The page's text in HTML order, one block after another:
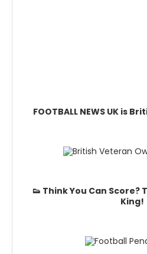
FOOTBALL NEWS UK is
👟 Think You Can Score?
King!